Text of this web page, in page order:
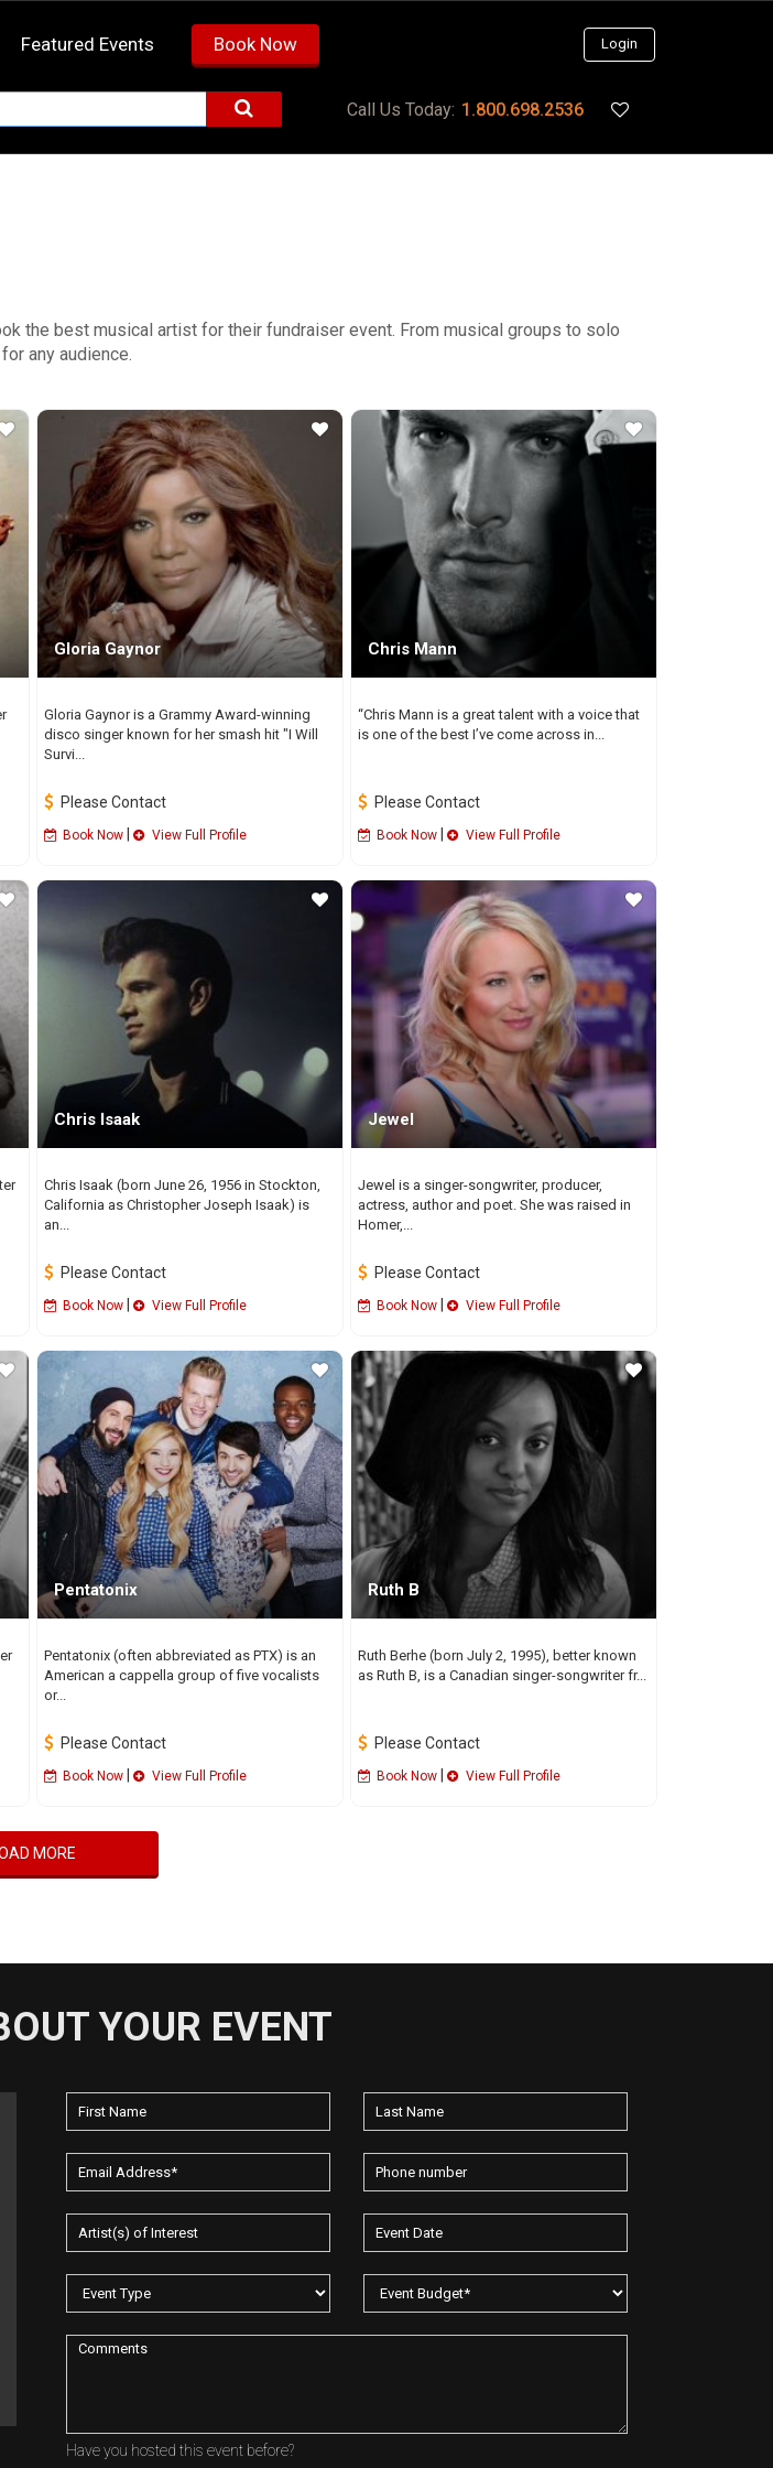
Featured Events Book Now Login
Call Us Today: 1.800.698.2536
the best musical artist for their fundraiser event. From musical groups to solo
any audience.
Gloria Gaynor
Gloria Gaynor is a Grammy Award-winning
disco singer known for her smash hit "I Will
Survi...
Please Contact
Book Now | View Full Profile
Chris Mann
“Chris Mann is a great talent with a voice that
is one of the best I’ve come across in...
Please Contact
Book Now | View Full Profile
Chris Isaak
Chris Isaak (born June 26, 1956 in Stockton,
California as Christopher Joseph Isaak) is
an...
Please Contact
Book Now View Full Profile
Jewel
Jewel is a singer-songwriter, producer,
actress, author and poet. She was raised in
Homer,...
Please Contact
Book Now View Full Profile
Pentatonix
Pentatonix (often abbreviated as PTX) is an
American a cappella group of five vocalists
or...
Please Contact
Book Now View Full Profile
Ruth B
Ruth Berhe (born July 2, 1995), better known
as Ruth B, is a Canadian singer-songwriter fr...
Please Contact
Book Now View Full Profile
MORE
YOUR EVENT
Have you hosted this event before?